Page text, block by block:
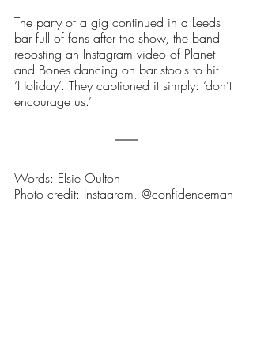
The party of a gig continued in a Leeds
bar full of fans after the show, the band
reposting an Instagram video of Planet
and Bones dancing on bar stools to hit
‘Holiday’. They captioned it simply: ‘don’t
encourage us.’
Words: Elsie Oulton
Photo credit: Instagram, @confidenceman